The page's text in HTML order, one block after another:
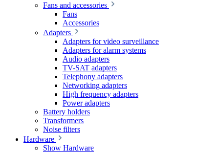
Fans and accessories
Fans
Accessories
Adapters
Adapters for video surveillance
Adapters for alarm systems
Audio adapters
TV-SAT adapters
Telephony adapters
Networking adapters
High frequency adapters
Power adapters
Battery holders
Transformers
Noise filters
Hardware
Show Hardware